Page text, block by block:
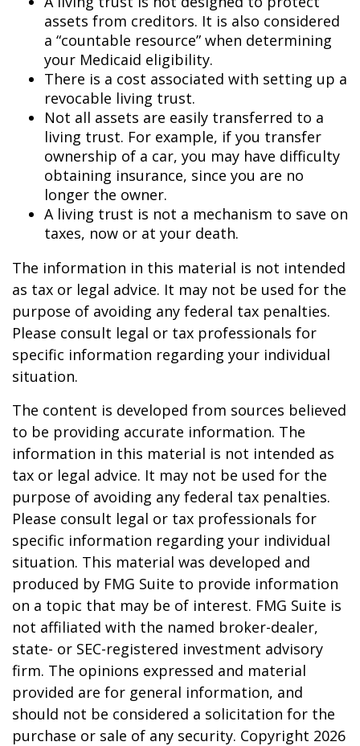
assets from creditors. It is also considered
a “countable resource” when determining
your Medicaid eligibility.
There is a cost associated with setting up a
revocable living trust.
Not all assets are easily transferred to a
living trust. For example, if you transfer
ownership of a car, you may have difficulty
obtaining insurance, since you are no
longer the owner.
A living trust is not a mechanism to save on
taxes, now or at your death.
The information in this material is not intended
as tax or legal advice. It may not be used for the
purpose of avoiding any federal tax penalties.
Please consult legal or tax professionals for
specific information regarding your individual
situation.
The content is developed from sources believed
to be providing accurate information. The
information in this material is not intended as
tax or legal advice. It may not be used for the
purpose of avoiding any federal tax penalties.
Please consult legal or tax professionals for
specific information regarding your individual
situation. This material was developed and
produced by FMG Suite to provide information
on a topic that may be of interest. FMG Suite is
not affiliated with the named broker-dealer,
state- or SEC-registered investment advisory
firm. The opinions expressed and material
provided are for general information, and
should not be considered a solicitation for the
purchase or sale of any security. Copyright 2026